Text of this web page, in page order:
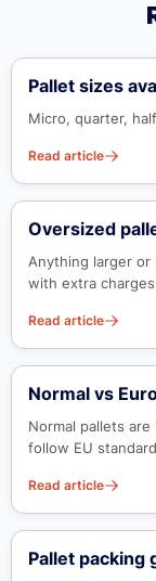
Pallet sizes
Micro, quarter,
Read article
Oversized
Anything larger or
with extra
Read article
Normal vs
Normal pallets
follow EU
Read article
Pallet packing